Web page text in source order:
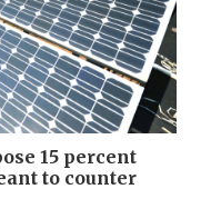
15 percent
to counter